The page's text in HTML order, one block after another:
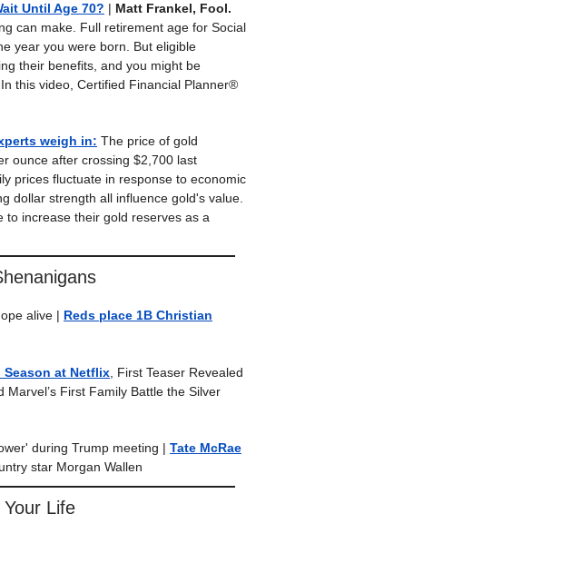
Until Age 70? | Matt Frankel, Fool.
can make. Full retirement age for Social
year you were born. But eligible
their benefits, and you might be
this video, Certified Financial Planner®
weigh in: The price of gold
ounce after crossing $2,700 last
prices fluctuate in response to economic
dollar strength all influence gold's value.
increase their gold reserves as a
alive | Reds place 1B Christian
Season at Netflix , First Teaser Revealed
Marvel’s First Family Battle the Silver
during Trump meeting | Tate McRae
star Morgan Wallen
Life